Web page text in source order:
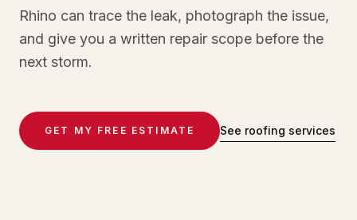
Rhino can trace the leak, photograph the issue,
and give you a written repair scope before the
next storm.
GET MY FREE ESTIMATE See roofing services